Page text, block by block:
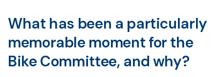
What has been a particularly
memorable moment for the
Bike Committee, and why?